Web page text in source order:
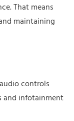
That means
maintaining
controls
and infotainment